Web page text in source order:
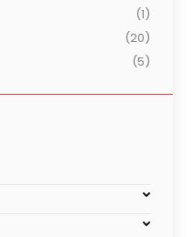
(1)
(20)
(5)